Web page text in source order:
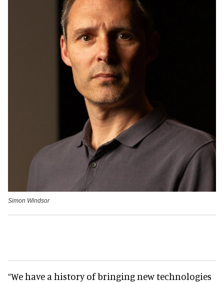
Simon Windsor
“We have a history of bringing new technologies